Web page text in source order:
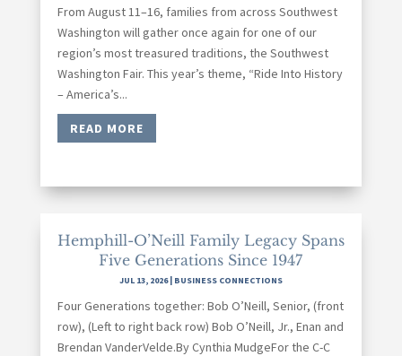
From August 11–16, families from across Southwest
Washington will gather once again for one of our
region’s most treasured traditions, the Southwest
Washington Fair. This year’s theme, “Ride Into History
– America’s...
READ MORE
Hemphill-O’Neill Family Legacy Spans
Five Generations Since 1947
JUL 13, 2026| BUSINESS CONNECTIONS
Four Generations together: Bob O’Neill, Senior, (front
row), (Left to right back row) Bob O’Neill, Jr., Enan and
Brendan VanderVelde.By Cynthia MudgeFor the C-C